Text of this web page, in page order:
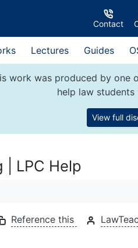
Contact
Lectures Guides
work was produced by one
help law
View full
| LPC Help
Reference this